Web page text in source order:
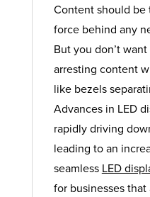
Content should be
force behind any
But you don’t
arresting content
like bezels
Advances in LED
rapidly driving
leading to an
seamless LED
for businesses